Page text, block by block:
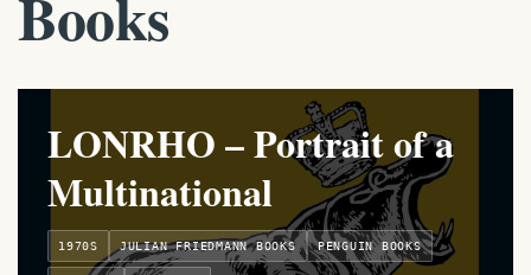
Books
LONRHO – Portrait of a
Multinational
1970S JULIAN FRIEDMANN BOOKS PENGUIN BOOKS